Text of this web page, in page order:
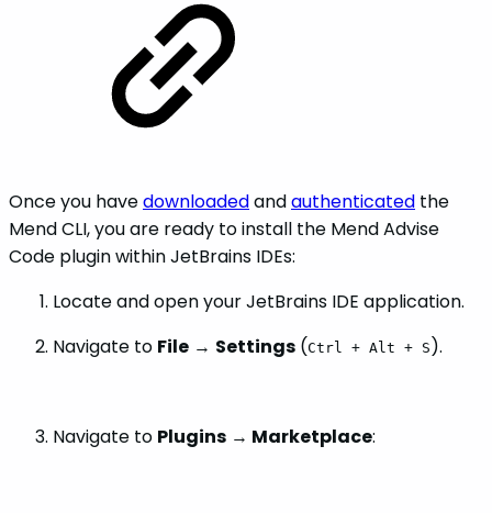
Once you havedownloadedandauthenticated the
Mend CLI, you are ready to install the Mend Advise
Code plugin within JetBrains IDEs:
Locate and open your JetBrains IDE application.
Navigate to File → Settings (Ctrl + Alt + S ).
Navigate to Plugins → Marketplace: